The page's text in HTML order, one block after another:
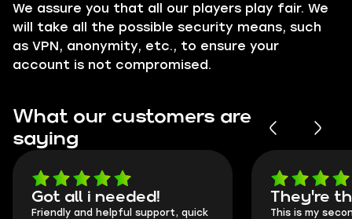
We assure you that all our players play fair. We
will take all the possible security means, such
as VPN, anonymity, etc., to ensure your
account is not compromised.
What our customers are
saying
Got all i needed!
Friendly and helpful support, quick
They're
This is my